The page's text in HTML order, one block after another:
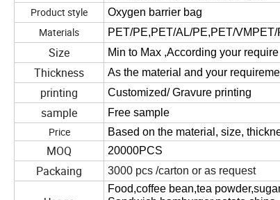
Product style Oxygen barrier bag
Materials PET/PE,PET/AL/PE,PET/
Size Min to Max ,According your require
Thickness As the material and your
printing Customized/Gravure printing
sample Free sample
Price Based on the material, size,
MOQ 20000PCS
Packaing 3000 pcs /carton or as request
Food,coffee bean,tea